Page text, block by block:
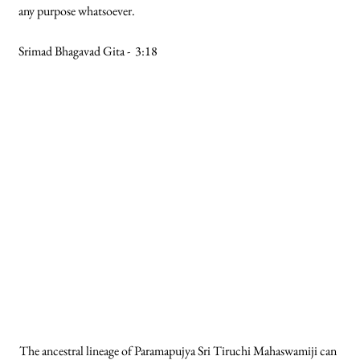
The ancestral lineage of Paramapujya Sri Tiruchi Mahaswamiji can
any purpose whatsoever.
Srimad Bhagavad Gita - 3:18